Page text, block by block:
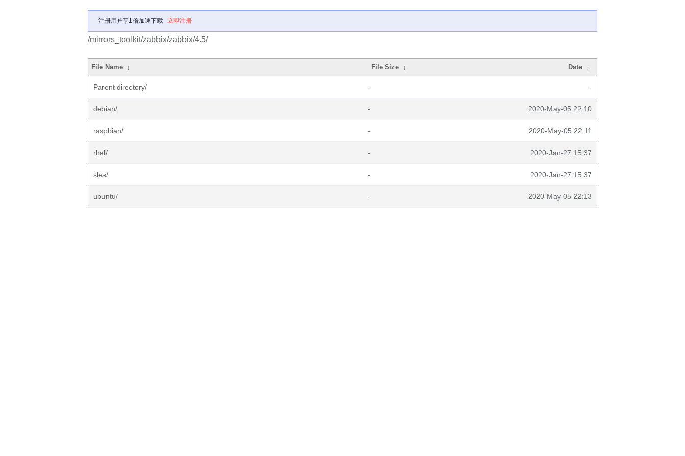
注册用户享1倍加速下载 立即注册
/mirrors_toolkit/zabbix/zabbix/4.5/
File Name ↓ File Size ↓ Date ↓
Parent directory/ - -
debian/ - 2020-May-05 22:10
raspbian/ - 2020-May-05 22:11
rhel/ - 2020-Jan-27 15:37
sles/ - 2020-Jan-27 15:37
ubuntu/ - 2020-May-05 22:13